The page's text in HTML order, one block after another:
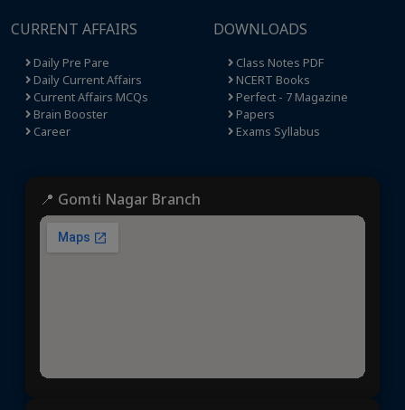
CURRENT AFFAIRS
Daily Pre Pare
Daily Current Affairs
Current Affairs MCQs
Brain Booster
Career
DOWNLOADS
Class Notes PDF
NCERT Books
Perfect - 7 Magazine
Papers
Exams Syllabus
📍 Gomti Nagar Branch